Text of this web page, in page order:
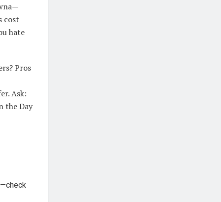
cost
hate
Pros
Ask:
the Day